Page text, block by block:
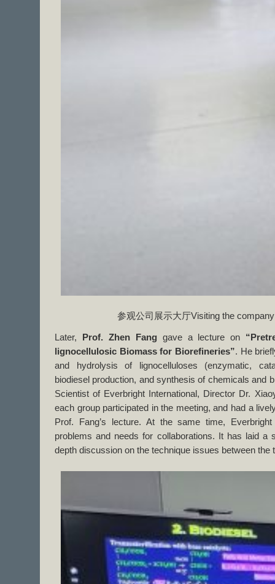
参观公司展示大厅Visiting the
Later, Prof. Zhen Fanggave a lecture on
lignocellulosic Biomass for Biorefineries”. He
and hydrolysis of lignocelluloses (enzymatic,
biodiesel production, and synthesis of chemicals and
Scientist of Everbright International, Director Dr.
each group participated in the meeting, and had a
Prof. Fang’s lecture. At the same time,
problems and needs for collaborations. It has laid a
depth discussion on the technique issues between the